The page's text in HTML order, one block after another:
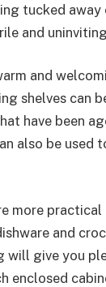
tucked away
and
and
shelves can
have been
also be used
more
and
will give you
enclosed